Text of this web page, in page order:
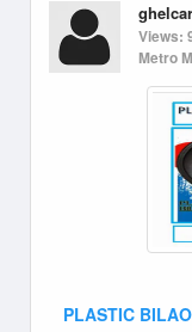
Views:
Metro
PLASTIC